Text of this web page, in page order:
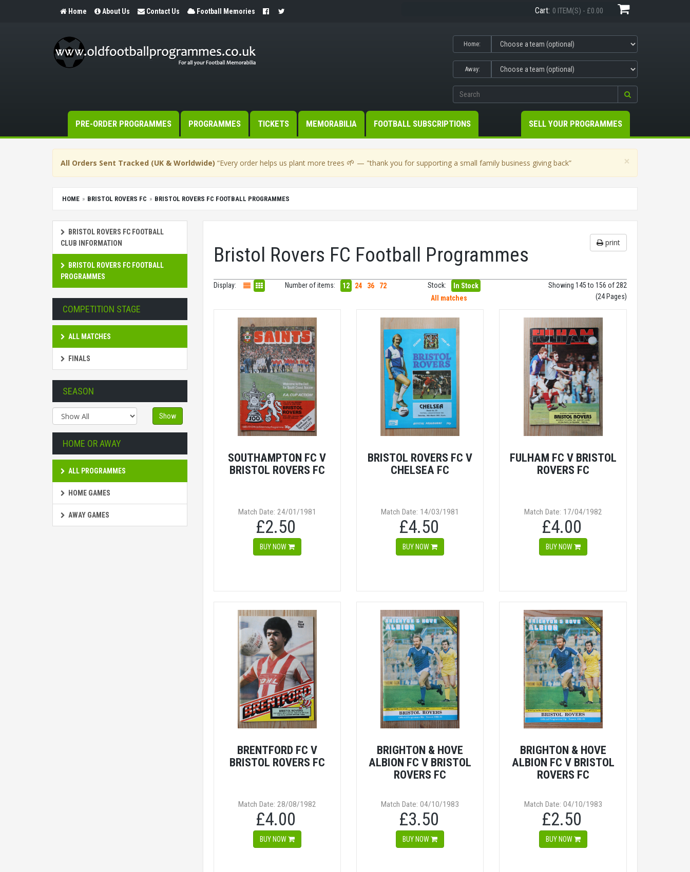
Home About Us Contact Us Football Memories Cart: 0 ITEM(S) - £0.00
Home:
Away:
PRE-ORDER PROGRAMMES PROGRAMMES TICKETS MEMORABILIA FOOTBALL SUBSCRIPTIONS SELL YOUR PROGRAMMES
×
All Orders Sent Tracked (UK & Worldwide) “Every order helps us plant more trees 🌱 — "thank you for supporting a small family business giving back”
HOME BRISTOL ROVERS FC BRISTOL ROVERS FC FOOTBALL PROGRAMMES
BRISTOL ROVERS FC FOOTBALL
CLUB INFORMATION
BRISTOL ROVERS FC FOOTBALL
PROGRAMMES
COMPETITION STAGE
ALL MATCHES
FINALS
SEASON
Show
HOME OR AWAY
ALL PROGRAMMES
HOME GAMES
AWAY GAMES
print
Bristol Rovers FC Football Programmes
Display: Number of items: 12 24 36 72 Stock:
In Stock
All matches
Showing 145 to 156 of 282
(24 Pages)
SOUTHAMPTON FC V
BRISTOL ROVERS FC
Match Date: 24/01/1981
£2.50
BUY NOW
BRISTOL ROVERS FC V
CHELSEA FC
Match Date: 14/03/1981
£4.50
BUY NOW
FULHAM FC V BRISTOL
ROVERS FC
Match Date: 17/04/1982
£4.00
BUY NOW
BRENTFORD FC V
BRISTOL ROVERS FC
Match Date: 28/08/1982
£4.00
BUY NOW
BRIGHTON & HOVE
ALBION FC V BRISTOL
ROVERS FC
Match Date: 04/10/1983
£3.50
BUY NOW
BRIGHTON & HOVE
ALBION FC V BRISTOL
ROVERS FC
Match Date: 04/10/1983
£2.50
BUY NOW